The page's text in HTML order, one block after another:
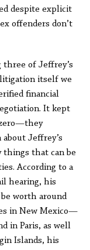
despite explicit
offenders don’t
three of Jeffrey’s
itself we
financial
It kept
zero—they
Jeffrey’s
that can be
According to a
hearing, his
worth around
in New Mexico—
in Paris, as well
Islands, his